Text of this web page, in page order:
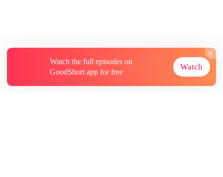
Watch the full episodes on
GoodShort app for free
Watch